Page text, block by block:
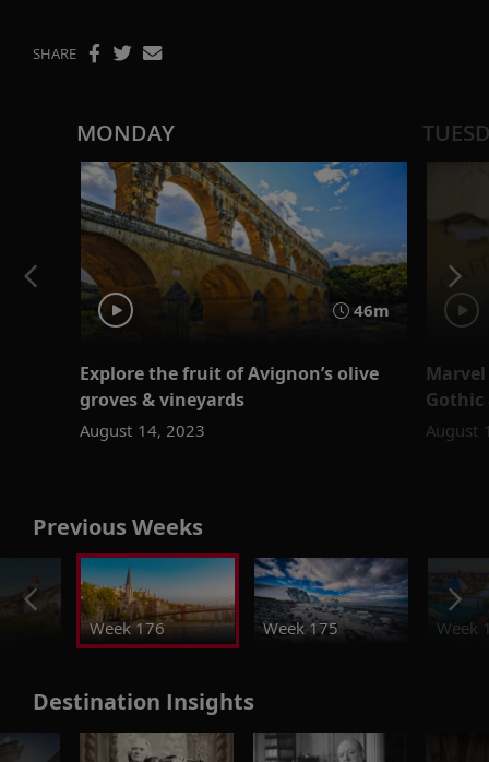
SHARE
MONDAY
46m
Explore the fruit of Avignon’s olive
groves & vineyards
August 14, 2023 August
Previous Weeks
Week 176 Week 175 Week
Destination Insights